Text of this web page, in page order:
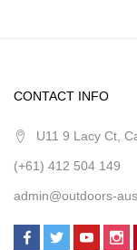
CONTACT INFO
U11 9 Lacy Ct,
(+61) 412 504 149
admin@outdoors-